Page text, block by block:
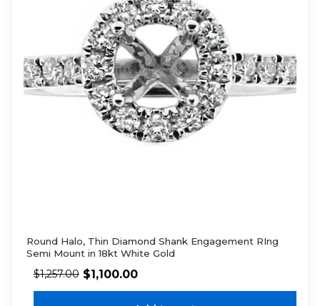
Round Halo, Thin Diamond Shank Engagement RIng
Semi Mount in 18kt White Gold
$1,257.00 $1,100.00